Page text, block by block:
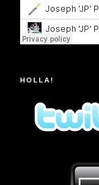
HOLLA!